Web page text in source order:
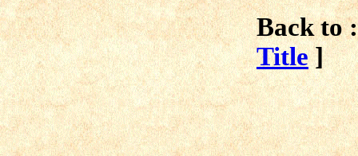
Back to
Title ]